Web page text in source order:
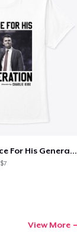
Charlie Kirk A Voice For His Generation
$7
View More